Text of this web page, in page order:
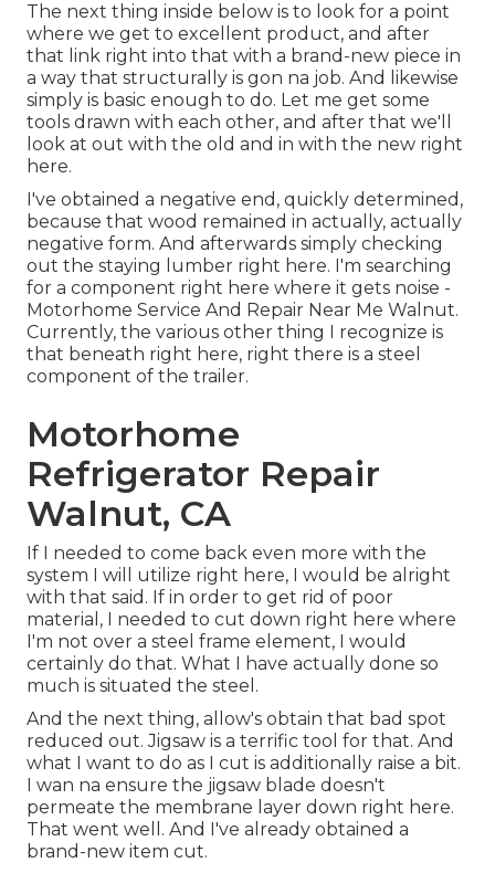
The next thing inside below is to look for a point
where we get to excellent product, and after
that link right into that with a brand-new piece in
a way that structurally is gon na job. And likewise
simply is basic enough to do. Let me get some
tools drawn with each other, and after that we'll
look at out with the old and in with the new right
here.
I've obtained a negative end, quickly determined,
because that wood remained in actually, actually
negative form. And afterwards simply checking
out the staying lumber right here. I'm searching
for a component right here where it gets noise -
Motorhome Service And Repair Near Me Walnut.
Currently, the various other thing I recognize is
that beneath right here, right there is a steel
component of the trailer.
Motorhome
Refrigerator Repair
Walnut, CA
If I needed to come back even more with the
system I will utilize right here, I would be alright
with that said. If in order to get rid of poor
material, I needed to cut down right here where
I'm not over a steel frame element, I would
certainly do that. What I have actually done so
much is situated the steel.
And the next thing, allow's obtain that bad spot
reduced out. Jigsaw is a terrific tool for that. And
what I want to do as I cut is additionally raise a bit.
I wan na ensure the jigsaw blade doesn't
permeate the membrane layer down right here.
That went well. And I've already obtained a
brand-new item cut.